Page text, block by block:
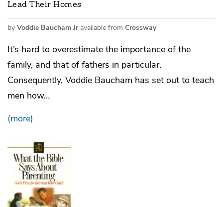
Lead Their Homes
by Voddie Baucham Jravailable from Crossway
It’s hard to overestimate the importance of the
family, and that of fathers in particular.
Consequently, Voddie Baucham has set out to teach
men how…
(more)